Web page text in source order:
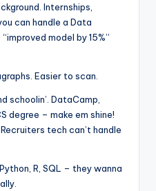
Internships,
can handle a Data
model by 15%”
Easier to scan.
schoolin’. DataCamp,
degree – make em shine!
tech can’t handle
R, SQL – they wanna